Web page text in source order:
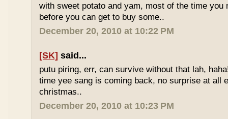
with sweet potato and yam, most of the time you
before you can get to buy some..
December 20, 2010 at 10:22 PM
[SK] said...
putu piring, err, can survive without that lah,
time yee sang is coming back, no surprise at all
christmas..
December 20, 2010 at 10:23 PM